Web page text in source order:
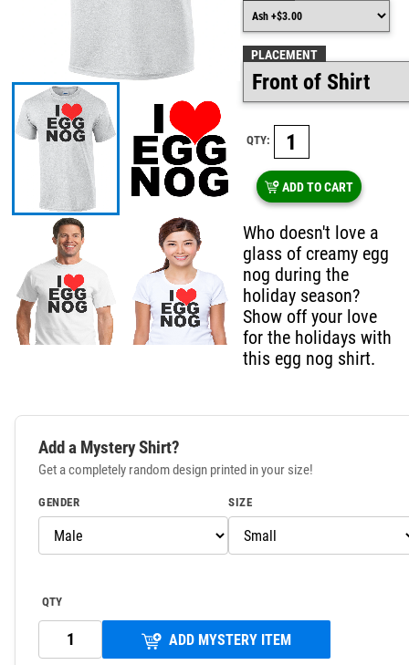
PLACEMENT
QTY:
ADD TO CART
Who doesn't love a
glass of creamy egg
nog during the
holiday season?
Show off your love
for the holidays with
this egg nog shirt.
Add a Mystery Shirt?
Get a completely random design printed in your size!
GENDER SIZE
QTY
ADD MYSTERY ITEM